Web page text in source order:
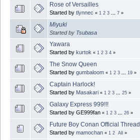
Rose of Versailles
Started by tlynnec « 1 2 3 7 »
Miyuki
Started by Tsubasa
Yawara
Started by kurtok « 1 2 3 4 »
The Snow Queen
Started by gumbaloom « 1 2 3 19 »
Captain Harlock!
Started by Masakari « 1 2 3 25 »
Galaxy Express 999!!!
Started by GE999fan « 1 2 3 26 »
Future Boy Conan Official Thread
Started by mamochan « 1 2 All »